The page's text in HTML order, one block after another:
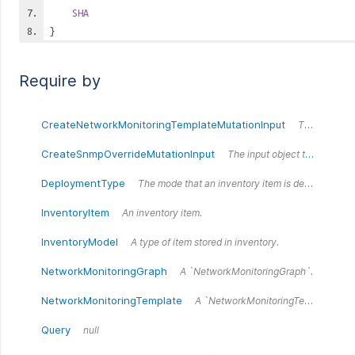
SHA
}
Require by
CreateNetworkMonitoringTemplateMutationInput The input object that defines the fields for the createNetworkMonitoringTemplate mutation.
CreateSnmpOverrideMutationInput The input object that defines the fields for the createSnmpOverride mutation.
DeploymentType The mode that an inventory item is deployed in.
InventoryItem An inventory item.
InventoryModel A type of item stored in inventory.
NetworkMonitoringGraph A `NetworkMonitoringGraph`.
NetworkMonitoringTemplate A `NetworkMonitoringTemplate`.
Query null